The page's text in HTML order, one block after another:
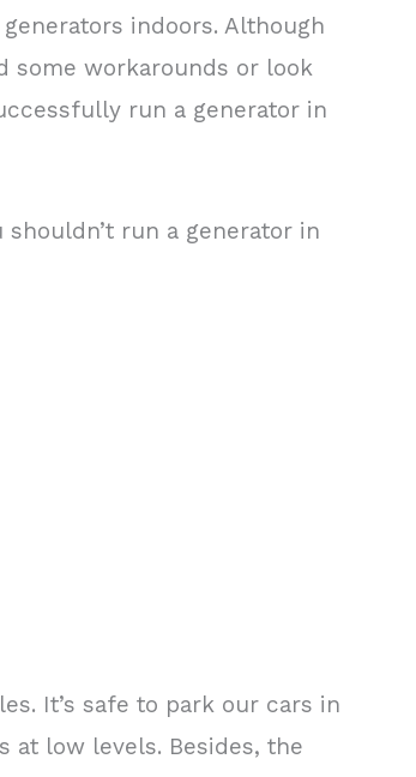
indoors. Although
some workarounds or look
run a generator in
run a generator in
It’s safe to park our cars in
at low levels. Besides, the